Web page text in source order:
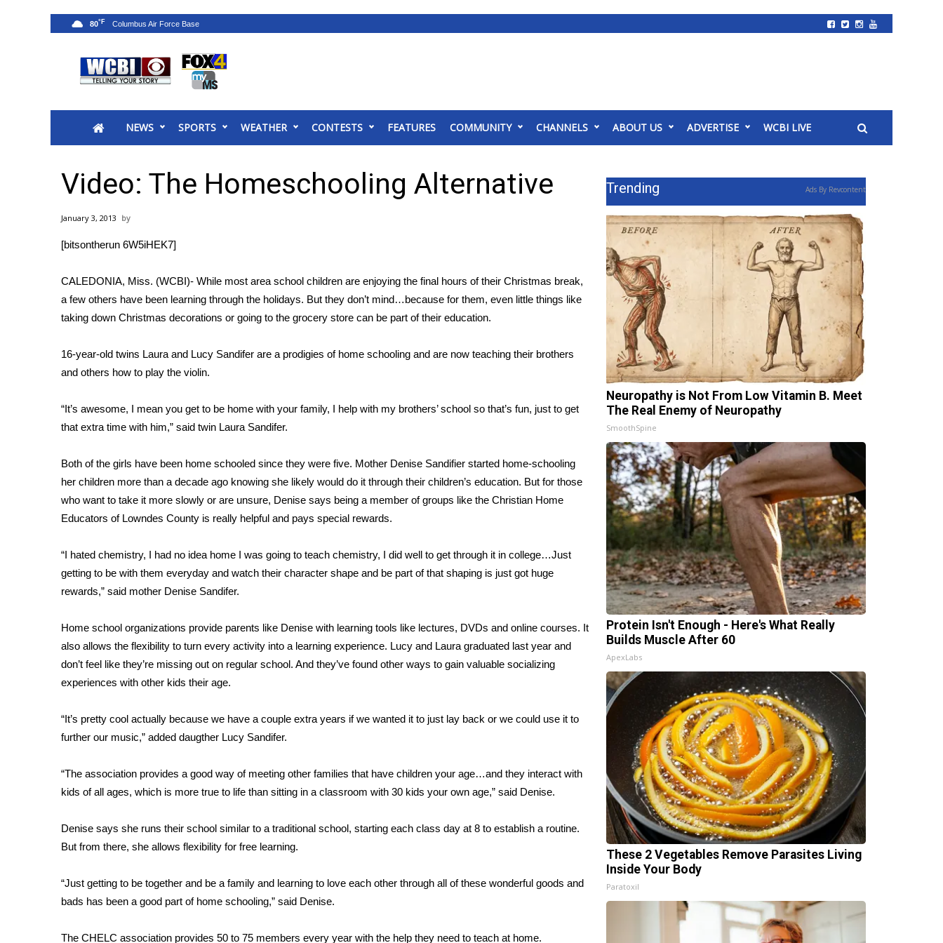
2025 Municipal Elections
MidMorning with WCBI
Sunrise & Midday Guests
Sports
2026 High School Football Tour
College Sports
2025 High School Football Tour
Weather
Latest Forecast
Interactive Radar & Alerts
Severe Weather Center
Local River Forecast
WCBI Weather Radios
Weather Safety Information
Contests
Viewers Choice Awards 2026
2026 March Mayhem 3 in 1
FOX 4 Winter Premieres Giveaway
FOX 4 Premiere Week Giveaway
Teacher of the Month
FEATURES
Community
Home and Garden 2026
WCBI Cares
WCBI Senior Expo 2025
Job Fair 2025
Local Events
Obituaries
2023 – 2024 Obituaries
Pets Without Partners
WCBI Medical Expert
Hosford Legal Line
CHANNELS
NEWS SPORTS WEATHER CONTESTS FEATURES COMMUNITY CHANNELS ABOUT US ADVERTISE WCBI LIVE
80°F
Video: The Homeschooling Alternative
January 3, 2013
[bitsontherun 6W5iHEK7]
CALEDONIA, Miss. (WCBI)- While most area school children are enjoying the final hours of their Christmas break,
a few others have been learning through the holidays. But they don’t mind…because for them, even little things like
taking down Christmas decorations or going to the grocery store can be part of their education.
16-year-old twins Laura and Lucy Sandifer are a prodigies of home schooling and are now teaching their brothers
and others how to play the violin.
“It’s awesome, I mean you get to be home with your family, I help with my brothers’ school so that’s fun, just to get
that extra time with him,” said twin Laura Sandifer.
Both of the girls have been home schooled since they were five. Mother Denise Sandifier started home-schooling
her children more than a decade ago knowing she likely would do it through their children’s education. But for those
who want to take it more slowly or are unsure, Denise says being a member of groups like the Christian Home
Educators of Lowndes County is really helpful and pays special rewards.
“I hated chemistry, I had no idea home I was going to teach chemistry, I did well to get through it in college…Just
getting to be with them everyday and watch their character shape and be part of that shaping is just got huge
rewards,” said mother Denise Sandifer.
Home school organizations provide parents like Denise with learning tools like lectures, DVDs and online courses. It
also allows the flexibility to turn every activity into a learning experience. Lucy and Laura graduated last year and
don’t feel like they’re missing out on regular school. And they’ve found other ways to gain valuable socializing
experiences with other kids their age.
“It’s pretty cool actually because we have a couple extra years if we wanted it to just lay back or we could use it to
further our music,” added daugther Lucy Sandifer.
“The association provides a good way of meeting other families that have children your age…and they interact with
kids of all ages, which is more true to life than sitting in a classroom with 30 kids your own age,” said Denise.
Denise says she runs their school similar to a traditional school, starting each class day at 8 to establish a routine.
But from there, she allows flexibility for free learning.
“Just getting to be together and be a family and learning to love each other through all of these wonderful goods and
bads has been a good part of home schooling,” said Denise.
The CHELC association provides 50 to 75 members every year with the help they need to teach at home.
Trending Ads By Revcontent
Neuropathy is Not From Low Vitamin B. Meet
The Real Enemy of Neuropathy
SmoothSpine
Protein Isn't Enough - Here's What Really
Builds Muscle After 60
ApexLabs
These 2 Vegetables Remove Parasites Living
Inside Your Body
Paratoxil